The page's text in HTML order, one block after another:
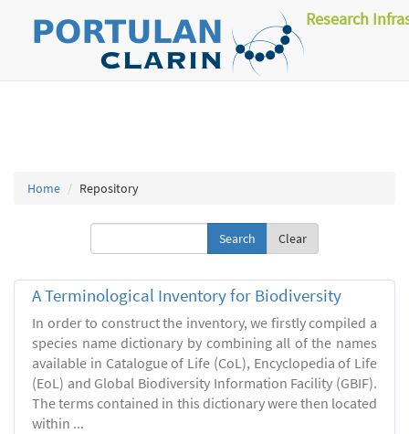
Research
Home Repository
Clear
A Terminological Inventory for Biodiversity
In order to construct the inventory, we firstly compiled a
species name dictionary by combining all of the names
available in Catalogue of Life (CoL), Encyclopedia of Life
(EoL) and Global Biodiversity Information Facility (GBIF).
The terms contained in this dictionary were then located
within ...